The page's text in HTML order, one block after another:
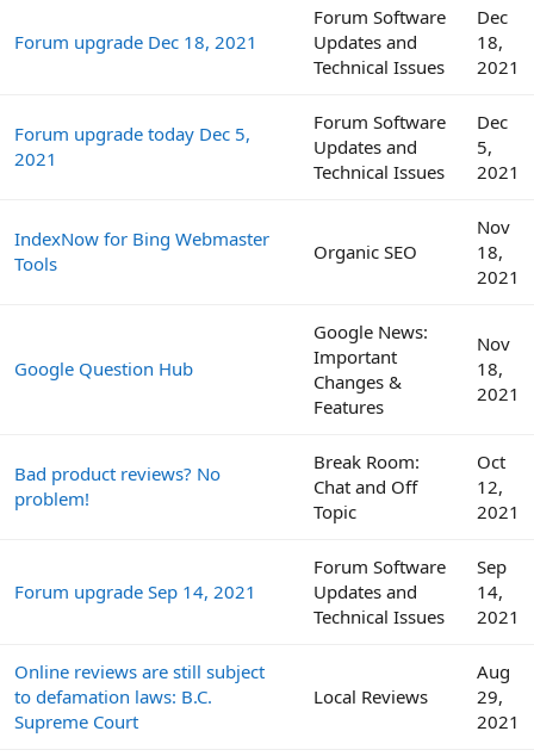
Forum upgrade Dec 18, 2021
Forum Software
Updates and
Technical Issues
Dec
18,
2021
Forum upgrade today Dec 5,
2021
Forum Software
Updates and
Technical Issues
Dec
5,
2021
IndexNow for Bing Webmaster
Tools
Organic SEO
Nov
18,
2021
Google Question Hub
Google News:
Important
Changes &
Features
Nov
18,
2021
Bad product reviews? No
problem!
Break Room:
Chat and Off
Topic
Oct
12,
2021
Forum upgrade Sep 14, 2021
Forum Software
Updates and
Technical Issues
Sep
14,
2021
Online reviews are still subject
to defamation laws: B.C.
Supreme Court
Local Reviews
Aug
29,
2021